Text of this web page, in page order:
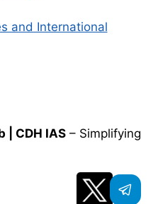
and International
| CDH IAS – Simplifying